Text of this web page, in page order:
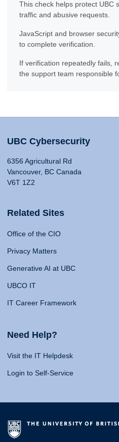
This check helps protect UBC
traffic and abusive requests.
JavaScript and browser
to complete verification.
If verification repeatedly fails,
the support team responsible
UBC Cybersecurity
6356 Agricultural Rd
Vancouver, BC Canada
V6T 1Z2
Related Sites
Office of the CIO
Privacy Matters
Generative AI at UBC
UBCO IT
IT Career Framework
Need Help?
Visit the IT Helpdesk
Login to Self-Service